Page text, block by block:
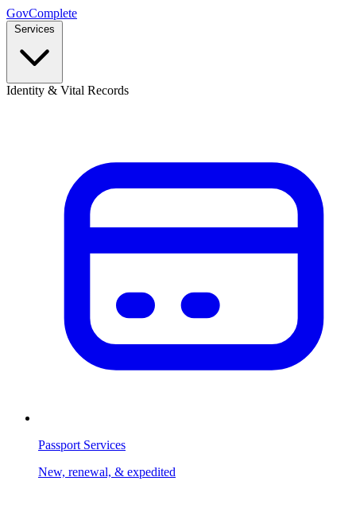
GovComplete
Services
Identity & Vital Records
Passport Services
New, renewal, & expedited